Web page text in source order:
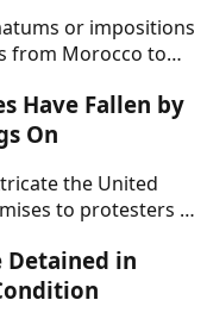
or impositions
from Morocco to
Have Fallen by
On
the United
to protesters in
Detained in